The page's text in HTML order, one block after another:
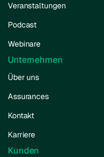
Veranstaltungen
Podcast
Webinare
Unternehmen
Über uns
Assurances
Kontakt
Karriere
Kunden